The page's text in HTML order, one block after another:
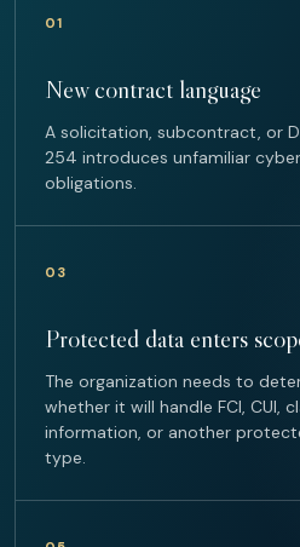
01
New contract language
A solicitation, subcontract, or
254 introduces unfamiliar
obligations.
03
Protected data enters
The organization needs to
whether it will handle FCI, CUI,
information, or another
type.